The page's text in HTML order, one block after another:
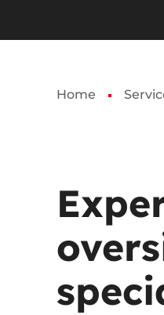
Home